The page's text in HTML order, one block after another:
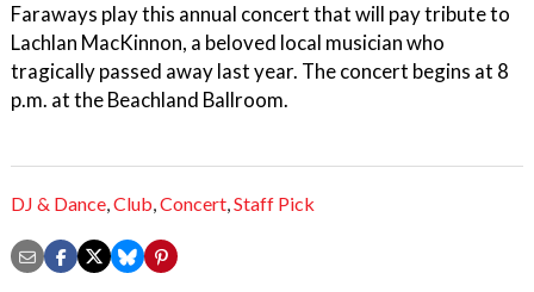
Faraways play this annual concert that will pay tribute to
Lachlan MacKinnon, a beloved local musician who
tragically passed away last year. The concert begins at 8
p.m. at the Beachland Ballroom.
DJ & Dance,Club,Concert,Staff Pick